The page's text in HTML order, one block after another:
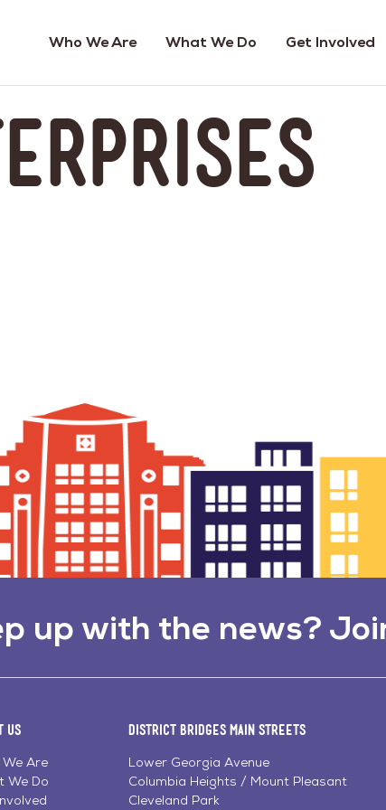
Who We Are What We Do Get Involved
up with the news?
Us
Are
We Do
District Bridges Main Streets
Lower Georgia Avenue
Columbia Heights / Mount Pleasant
Cleveland Park